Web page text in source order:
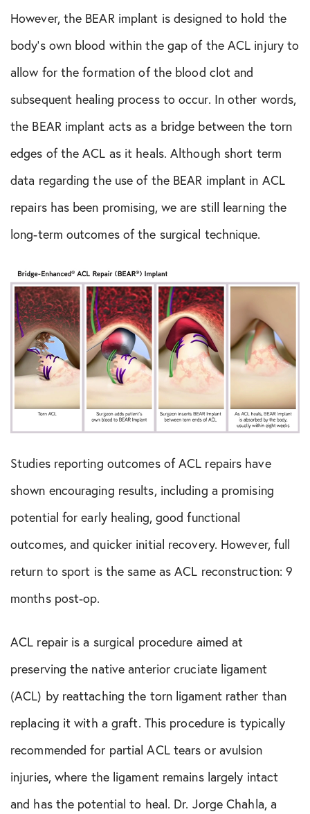
However, the BEAR implant is designed to hold the
body’s own blood within the gap of the ACL injury to
allow for the formation of the blood clot and
subsequent healing process to occur. In other words,
the BEAR implant acts as a bridge between the torn
edges of the ACL as it heals. Although short term
data regarding the use of the BEAR implant in ACL
repairs has been promising, we are still learning the
long-term outcomes of the surgical technique.
Studies reporting outcomes of ACL repairs have
shown encouraging results, including a promising
potential for early healing, good functional
outcomes, and quicker initial recovery. However, full
return to sport is the same as ACL reconstruction: 9
months post-op.
ACL repair is a surgical procedure aimed at
preserving the native anterior cruciate ligament
(ACL) by reattaching the torn ligament rather than
replacing it with a graft. This procedure is typically
recommended for partial ACL tears or avulsion
injuries, where the ligament remains largely intact
and has the potential to heal. Dr. Jorge Chahla, a